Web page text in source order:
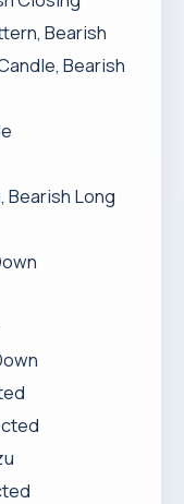
Bearish
Bearish
Bearish Long